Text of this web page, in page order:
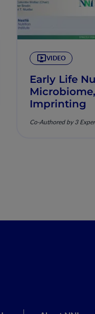
VIDEO
Early Life
Imprinting
Co-Authored by 3